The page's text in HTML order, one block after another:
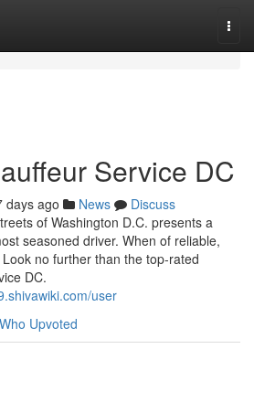
Service DC
days ago News
Discuss
of Washington D.C. presents a
seasoned driver. When of reliable,
no further than the top-rated
DC.
user
Who Upvoted